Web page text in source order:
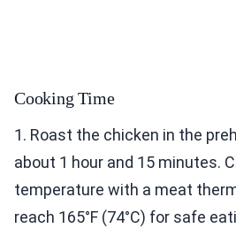
Cooking Time
1. Roast the chicken in the
about 1 hour and 15 minutes.
temperature with a meat
reach 165°F (74°C) for safe